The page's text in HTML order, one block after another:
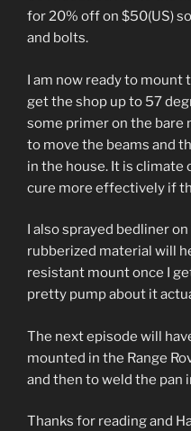
for 20% off on $50(US)
and bolts.
I am now ready to mount
get the shop up to 57
some primer on the bare
to move the beams and
in the house. It is
cure more effectively if
I also sprayed bedliner
rubberized material will
resistant mount once I
pretty pump about it
The next episode will
mounted in the Range
and then to weld the pan
Thanks for reading and